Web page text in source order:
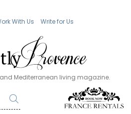
With Us Write for Us
Mediterranean living magazine.